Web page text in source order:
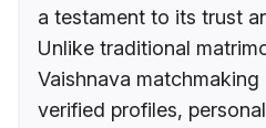
a testament to its trust
Unlike traditional
Vaishnava
verified profiles,